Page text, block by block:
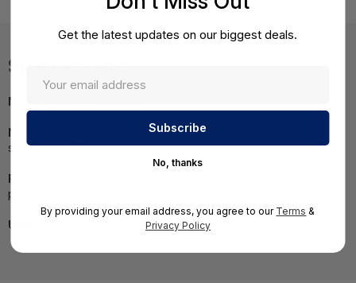
Specifications
MPN:
NOTE:
Images may not be exact, please check
specifications.
Required A Volume Purchase:
pricing | volumeorders@hssl.us
UNSPSC:
Get the latest updates on our biggest deals.
No, thanks
By providing your email address, you agree to our Terms &
Privacy Policy